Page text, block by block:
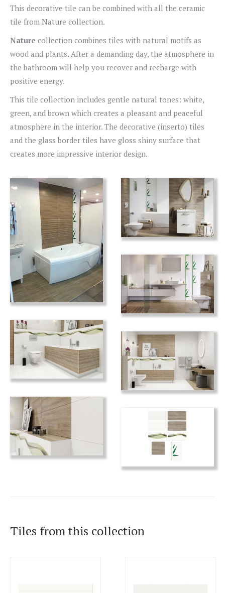
This decorative tile can be combined with all the ceramic
tile from Nature collection.
Nature collection combines tiles with natural motifs as
wood and plants. After a demanding day, the atmosphere in
the bathroom will help you recover and recharge with
positive energy.
This tile collection includes gentle natural tones: white,
green, and brown which creates a pleasant and peaceful
atmosphere in the interior. The decorative (inserto) tiles
and the glass border tiles have gloss shiny surface that
creates more impressive interior design.
Tiles from this collection